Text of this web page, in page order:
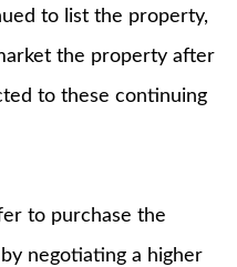
to list the property,
the property after
to these continuing
to purchase the
negotiating a higher